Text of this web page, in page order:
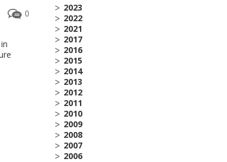
0
2023
2022
2021
2017
2016
2015
2014
2013
2012
2011
2010
2009
2008
2007
2006